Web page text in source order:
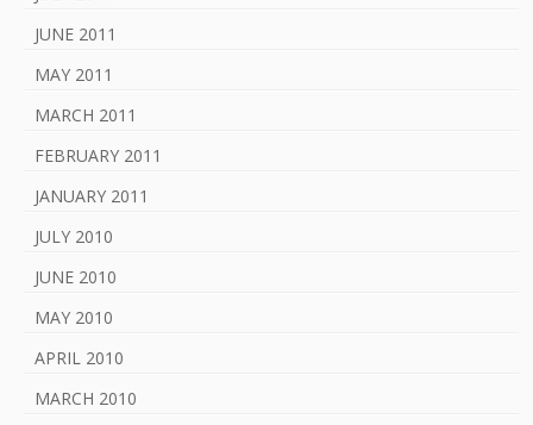
JUNE 2011
MAY 2011
MARCH 2011
FEBRUARY 2011
JANUARY 2011
JULY 2010
JUNE 2010
MAY 2010
APRIL 2010
MARCH 2010